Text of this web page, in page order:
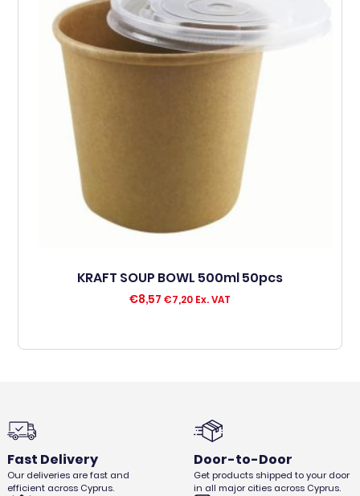
KRAFT SOUP BOWL 500ml 50pcs
€8,57 €7,20 Ex. VAT
Fast Delivery
Our deliveries are fast and
efficient across Cyprus.
Door-to-Door
Get products shipped to your door
in all major cities across Cyprus.